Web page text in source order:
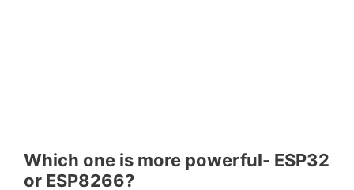
Which one is more powerful- ESP32
or ESP8266?